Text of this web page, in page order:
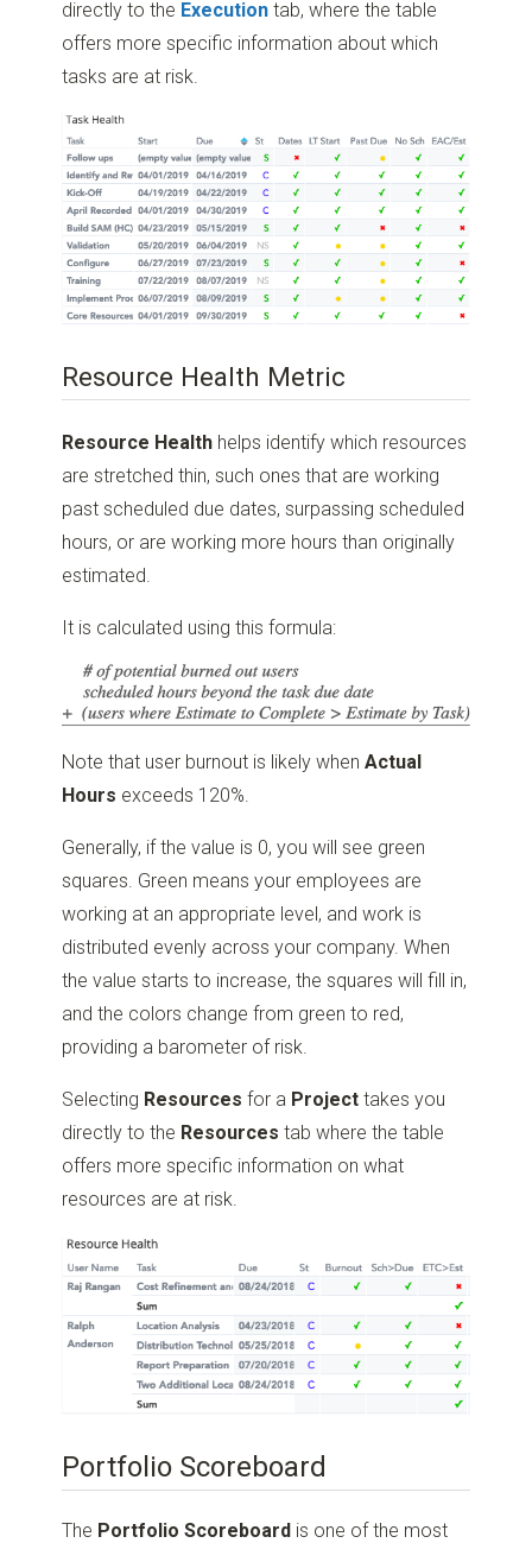
directly to the Execution tab, where the table
offers more specific information about which
tasks are at risk.
Resource Health Metric
Resource Health helps identify which resources
are stretched thin, such ones that are working
past scheduled due dates, surpassing scheduled
hours, or are working more hours than originally
estimated.
It is calculated using this formula:
Note that user burnout is likely whenActual
Hours exceeds 120%.
Generally, if the value is 0, you will see green
squares. Green means your employees are
working at an appropriate level, and work is
distributed evenly across your company. When
the value starts to increase, the squares will fill in,
and the colors change from green to red,
providing a barometer of risk.
Selecting Resources for a Project takes you
directly to the Resources tab where the table
offers more specific information on what
resources are at risk.
Portfolio Scoreboard
The Portfolio Scoreboard is one of the most